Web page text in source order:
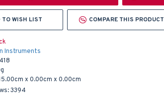
Instruments
x 0.00cm x 0.00cm
3394
TO WISH LIST COMPARE THIS PRODUCT